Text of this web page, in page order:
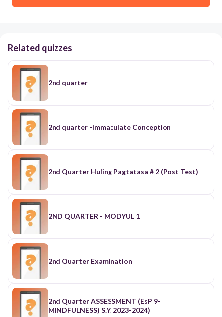
Related quizzes
2nd quarter
2nd quarter -Immaculate Conception
2nd Quarter Huling Pagtatasa # 2 (Post Test)
2ND QUARTER - MODYUL 1
2nd Quarter Examination
2nd Quarter ASSESSMENT (EsP 9-
MINDFULNESS) S.Y. 2023-2024)